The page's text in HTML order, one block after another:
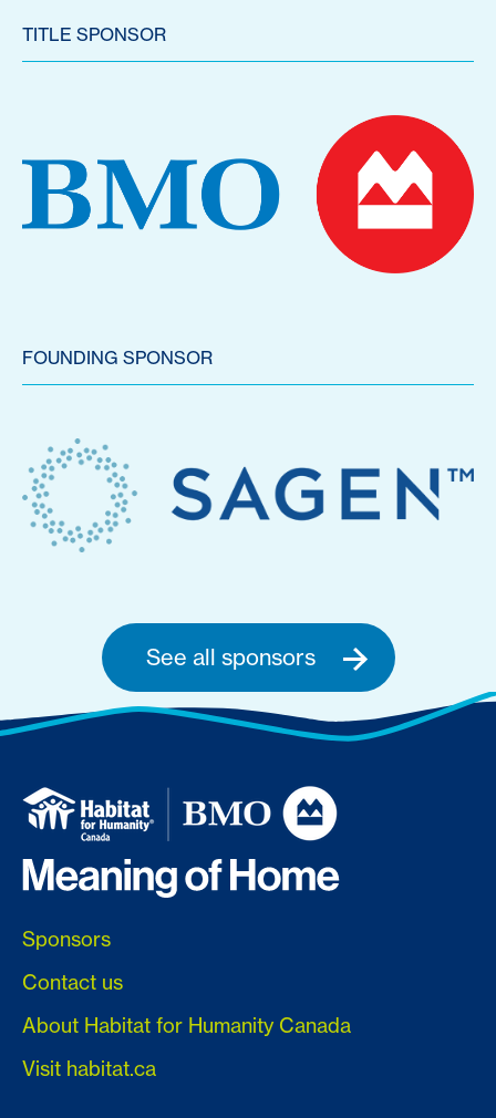
TITLE SPONSOR
FOUNDING SPONSOR
See all sponsors
Sponsors
Contact us
About Habitat for Humanity Canada
Visit habitat.ca